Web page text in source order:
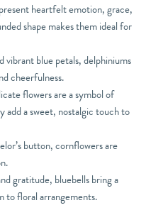
heartfelt emotion, grace,
shape makes them ideal for
vibrant blue petals, delphiniums
cheerfulness.
flowers are a symbol of
add a sweet, nostalgic touch to
button, cornflowers are
gratitude, bluebells bring a
to floral arrangements.